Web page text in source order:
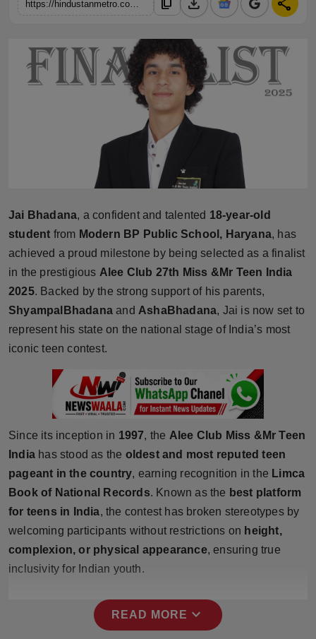
Horoscope
Brandpost
World
Punjab
NW English
Press Release
NW Punjabi
content_copy
Jai Bhadana, a confident and talented 18-year-old
student from Modern BP Public School, Haryana, has
achieved a proud milestone by being selected as a finalist
in the prestigious Alee Club 27th Miss &Mr Teen India
2025. Backed by the strong support of his parents,
ShyampalBhadana and AshaBhadana, Jai is now set to
represent his state on the national stage of India’s most
iconic teen contest.
Since its inception in 1997, the Alee Club Miss &Mr Teen
India has stood as the oldest and most reputed teen
pageant in the country, earning recognition in the Limca
Book of National Records. Known as the best platform
for teens in India, the contest has broken stereotypes by
welcoming participants without restrictions on height,
complexion, or physical appearance, ensuring true
inclusivity for Indian youth.
READ MORE expand_more